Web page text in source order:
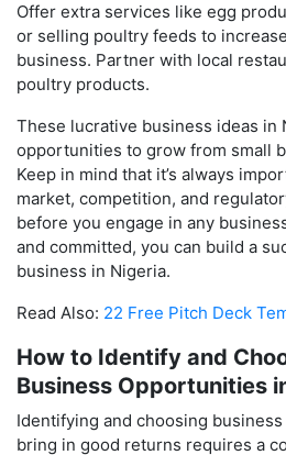
Offer extra services like egg
or selling poultry feeds to
business. Partner with local
poultry products.
These lucrative business ideas in
opportunities to grow from small
Keep in mind that it’s always
market, competition, and
before you engage in any
and committed, you can build a
business in Nigeria.
Read Also: 22 Free Pitch Deck
How to Identify and
Business Opportunities
Identifying and choosing
bring in good returns requires a